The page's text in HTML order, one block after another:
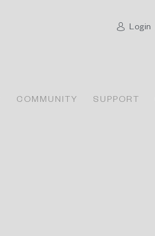
Login
COMMUNITY SUPPORT